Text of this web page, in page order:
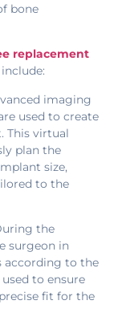
bone
replacement
imaging
used to create
This virtual
plan the
size,
to the
the
surgeon in
according to the
to ensure
fit for the